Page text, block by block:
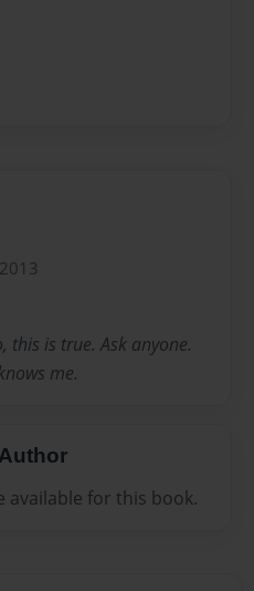
this is true. Ask anyone.
me.
available for this book.